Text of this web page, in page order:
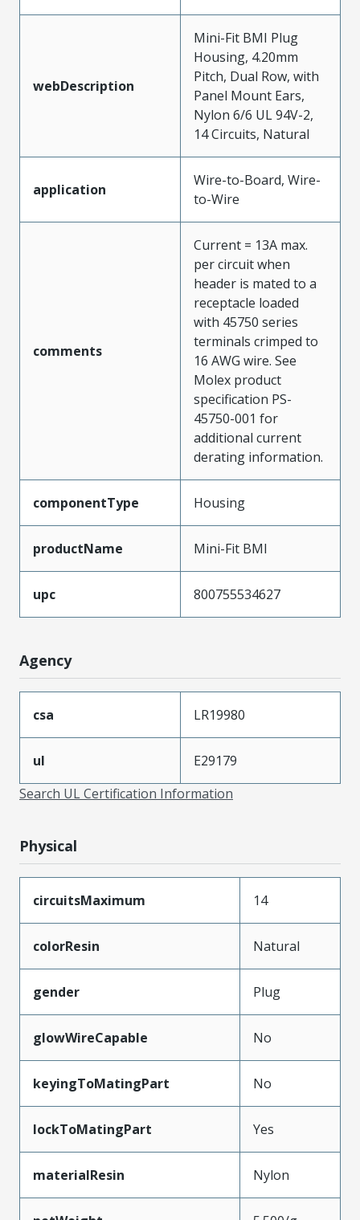
webDescription
Mini-Fit BMI Plug
Housing, 4.20mm
Pitch, Dual Row, with
Panel Mount Ears,
Nylon 6/6 UL 94V-2,
14 Circuits, Natural
application
Wire-to-Board, Wire-
to-Wire
comments
Current = 13A max.
per circuit when
header is mated to a
receptacle loaded
with 45750 series
terminals crimped to
16 AWG wire. See
Molex product
specification PS-
45750-001 for
additional current
derating information.
componentType Housing
productName Mini-Fit BMI
upc 800755534627
Agency
csa LR19980
ul
E29179
Search UL Certification Information
Physical
circuitsMaximum 14
colorResin Natural
gender Plug
glowWireCapable No
keyingToMatingPart No
lockToMatingPart Yes
materialResin Nylon